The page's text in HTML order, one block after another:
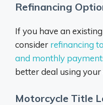
Refinancing
If you have an
consider refinancing
and monthly
better deal using your
Motorcycle Title